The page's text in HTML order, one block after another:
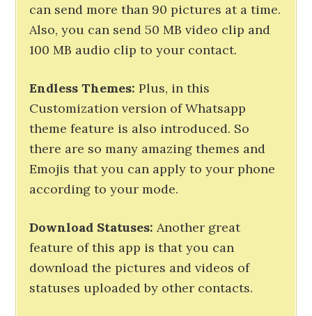
can send more than 90 pictures at a time.
Also, you can send 50 MB video clip and
100 MB audio clip to your contact.
EndlessThemes:Plus, in this
Customization version of Whatsapp
theme feature is also introduced. So
there are so many amazing themes and
Emojis that you can apply to your phone
according to your mode.
Download Statuses: Another great
feature of this app is that you can
download the pictures and videos of
statuses uploaded by other contacts.